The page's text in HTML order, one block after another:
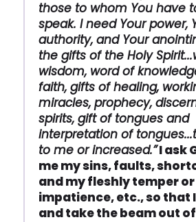
those to whom You have
speak. I need Your power,
authority, and Your
the gifts of the Holy
wisdom, word of
faith, gifts of healing,
miracles, prophecy,
spirits, gift of tongues and
interpretation of
to me or increased.”I ask
me my sins, faults,
and my fleshly temper or
impatience, etc., so that
and take the beam out